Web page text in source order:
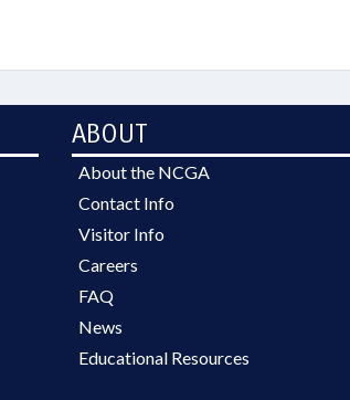
ABOUT
About the NCGA
Contact Info
Visitor Info
Careers
FAQ
News
Educational Resources